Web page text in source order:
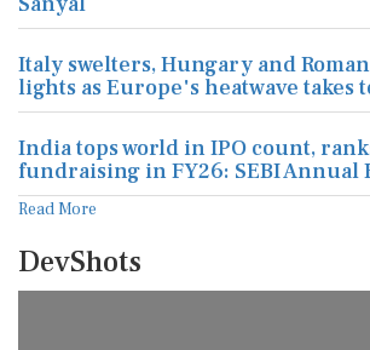
Italy swelters, Hungary and
lights as Europe's heatwave takes
India tops world in IPO count,
fundraising in FY26: SEBI Annual
Read More
DevShots